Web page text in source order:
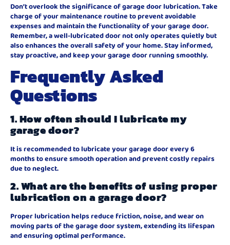
Don’t overlook the significance of garage door lubrication. Take
charge of your maintenance routine to prevent avoidable
expenses and maintain the functionality of your garage door.
Remember, a well-lubricated door not only operates quietly but
also enhances the overall safety of your home. Stay informed,
stay proactive, and keep your garage door running smoothly.
Frequently Asked
Questions
1. How often should I lubricate my
garage door?
It is recommended to lubricate your garage door every 6
months to ensure smooth operation and prevent costly repairs
due to neglect.
2. What are the benefits of using proper
lubrication on a garage door?
Proper lubrication helps reduce friction, noise, and wear on
moving parts of the garage door system, extending its lifespan
and ensuring optimal performance.